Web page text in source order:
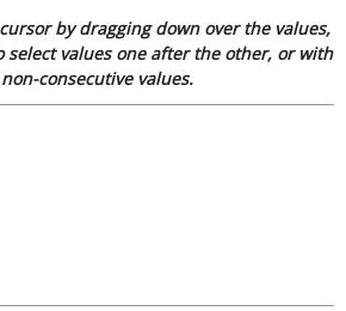
by dragging down over the values,
select values one after the other, or with
consecutive values.